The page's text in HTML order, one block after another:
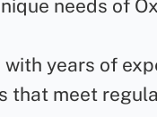
needs of
with years of
that meet